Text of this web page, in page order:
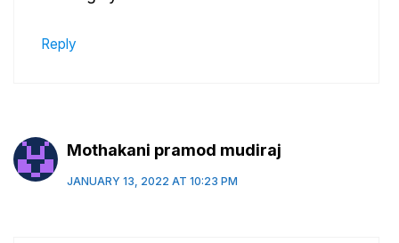
Reply
Mothakani pramod mudiraj
JANUARY 13, 2022 AT 10:23 PM